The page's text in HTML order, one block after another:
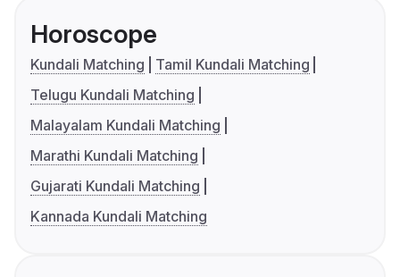
Horoscope
Kundali Matching
Tamil Kundali Matching
Telugu Kundali Matching
Malayalam Kundali Matching
Marathi Kundali Matching
Gujarati Kundali Matching
Kannada Kundali Matching